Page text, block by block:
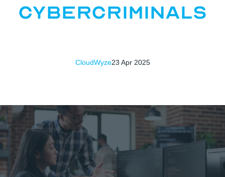
Cybercriminals
23 Apr 2025
CloudWyze